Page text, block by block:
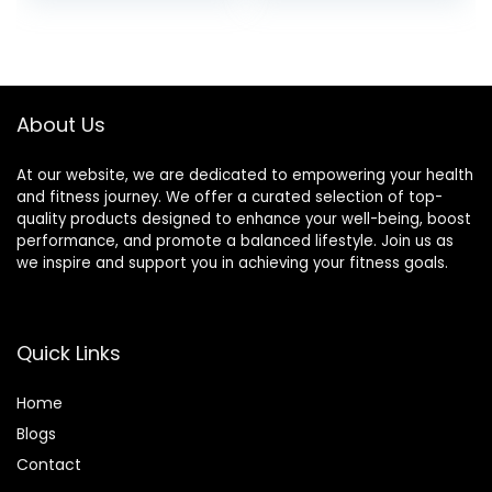
About Us
At our website, we are dedicated to empowering your health
and fitness journey. We offer a curated selection of top-
quality products designed to enhance your well-being, boost
performance, and promote a balanced lifestyle. Join us as
we inspire and support you in achieving your fitness goals.
Quick Links
Home
Blogs
Contact